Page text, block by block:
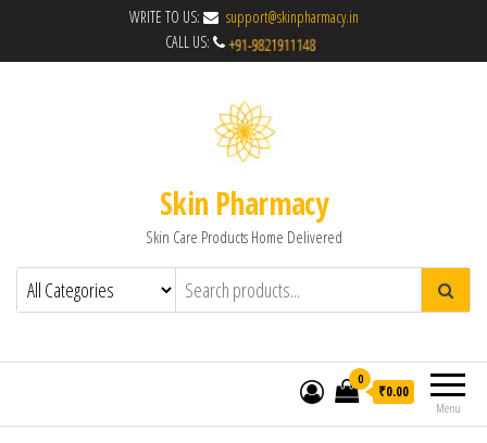
WRITE TO US:
support@skinpharmacy.in
CALL US:
Skin Pharmacy
Skin Care Products Home Delivered
Menu
0
₹0.00